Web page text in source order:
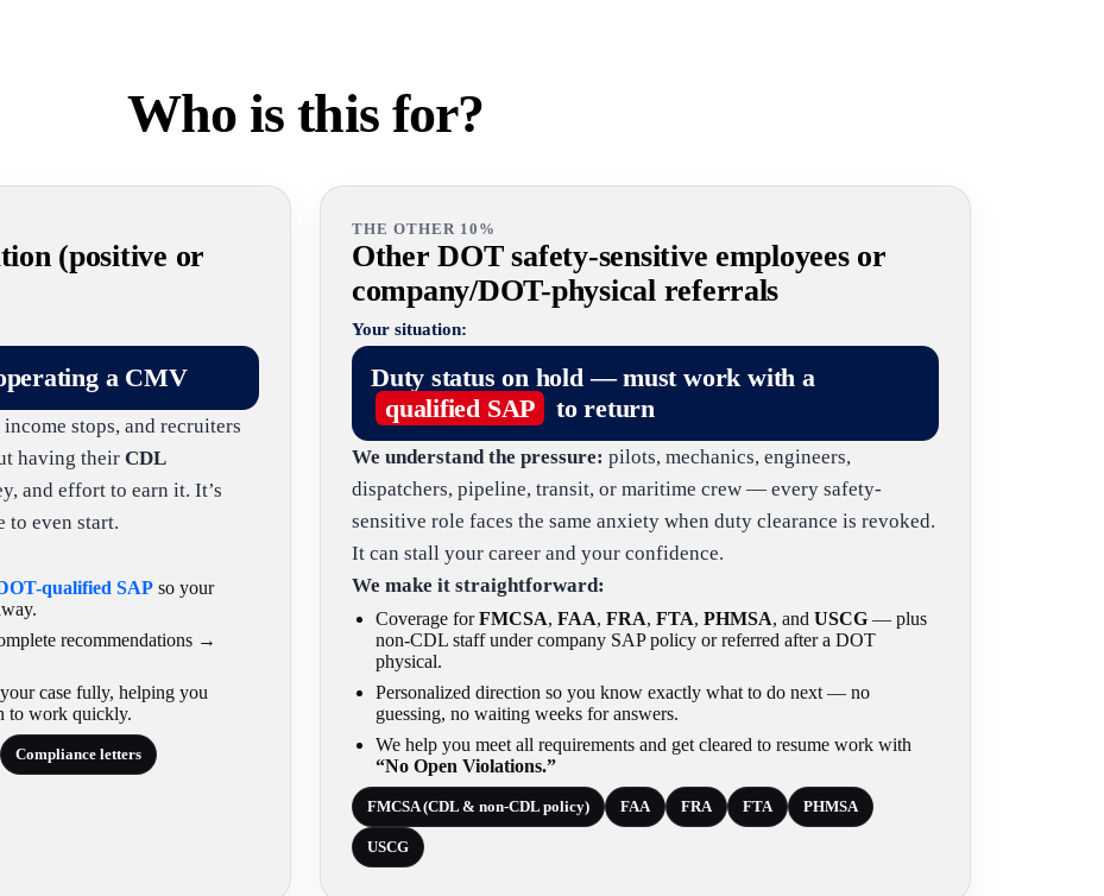
Who is this for?
(positive or
a CMV
stops, and recruiters
having their CDL
and effort to earn it. It’s
to even start.
qualified SAP so your
recommendations →
case fully, helping you
to work quickly.
Compliance letters
THE OTHER 10%
Other DOT safety-sensitive employees or
company/DOT-physical referrals
Your situation:
Duty status on hold — must work with a
qualified SAP
to return
We understand the pressure: pilots, mechanics, engineers,
dispatchers, pipeline, transit, or maritime crew — every safety-
sensitive role faces the same anxiety when duty clearance is revoked.
It can stall your career and your confidence.
We make it straightforward:
Coverage forFMCSA, FAA, FRA, FTA, PHMSA, and USCG — plus
non-CDL staff under company SAP policy or referred after a DOT
physical.
Personalized direction so you know exactly what to do next — no
guessing, no waiting weeks for answers.
We help you meet all requirements and get cleared to resume work with
“No Open Violations.”
FMCSA (CDL & non-CDL policy) FAA FRA FTA PHMSA
USCG